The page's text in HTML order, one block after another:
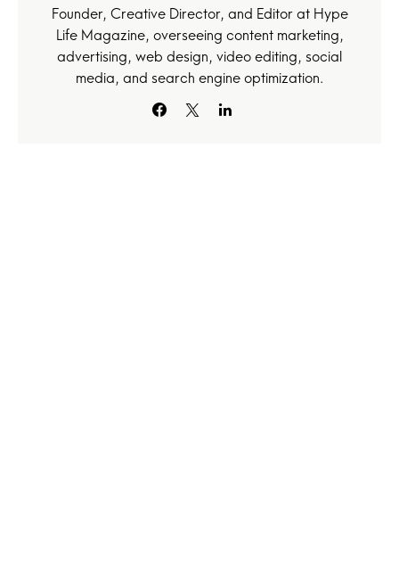
Founder, Creative Director, and Editor at Hype
Life Magazine, overseeing content marketing,
advertising, web design, video editing, social
media, and search engine optimization.